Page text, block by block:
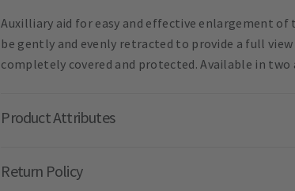
Auxilliary aid for easy and effective enlargement
be gently and evenly retracted to provide a full
completely covered and protected. Available in
Product Attributes
Return Policy